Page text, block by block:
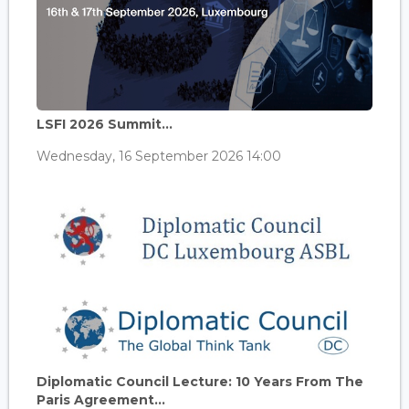
LSFI 2026 Summit...
Wednesday, 16 September 2026 14:00
Diplomatic Council Lecture: 10 Years From The
Paris Agreement...